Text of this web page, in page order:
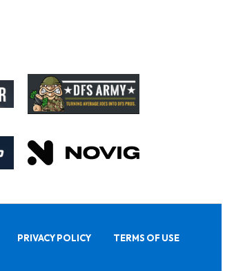
PRIVACY POLICY TERMS OF USE